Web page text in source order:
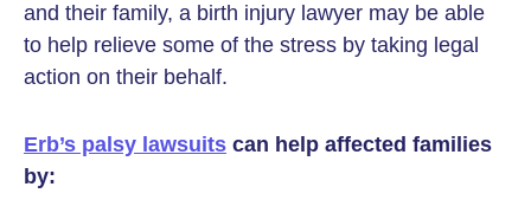
and their family, a birth injury lawyer may be able
to help relieve some of the stress by taking legal
action on their behalf.
Erb’s palsy lawsuits can help affected families
by: